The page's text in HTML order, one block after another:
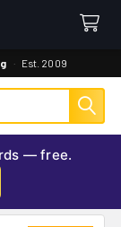
· Est. 2009
— free.